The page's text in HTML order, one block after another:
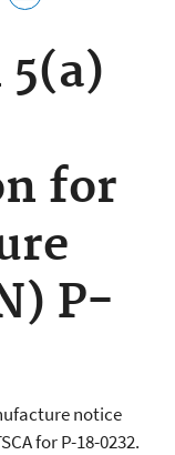
5(a)
for
P-
notice
for P-18-0232.